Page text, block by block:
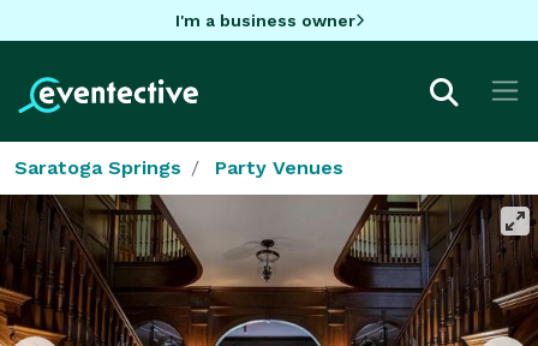
I'm a business owner
Saratoga Springs Party Venues